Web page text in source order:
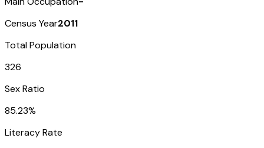
Census Year2011
Total Population
326
Sex Ratio
85.23%
Literacy Rate